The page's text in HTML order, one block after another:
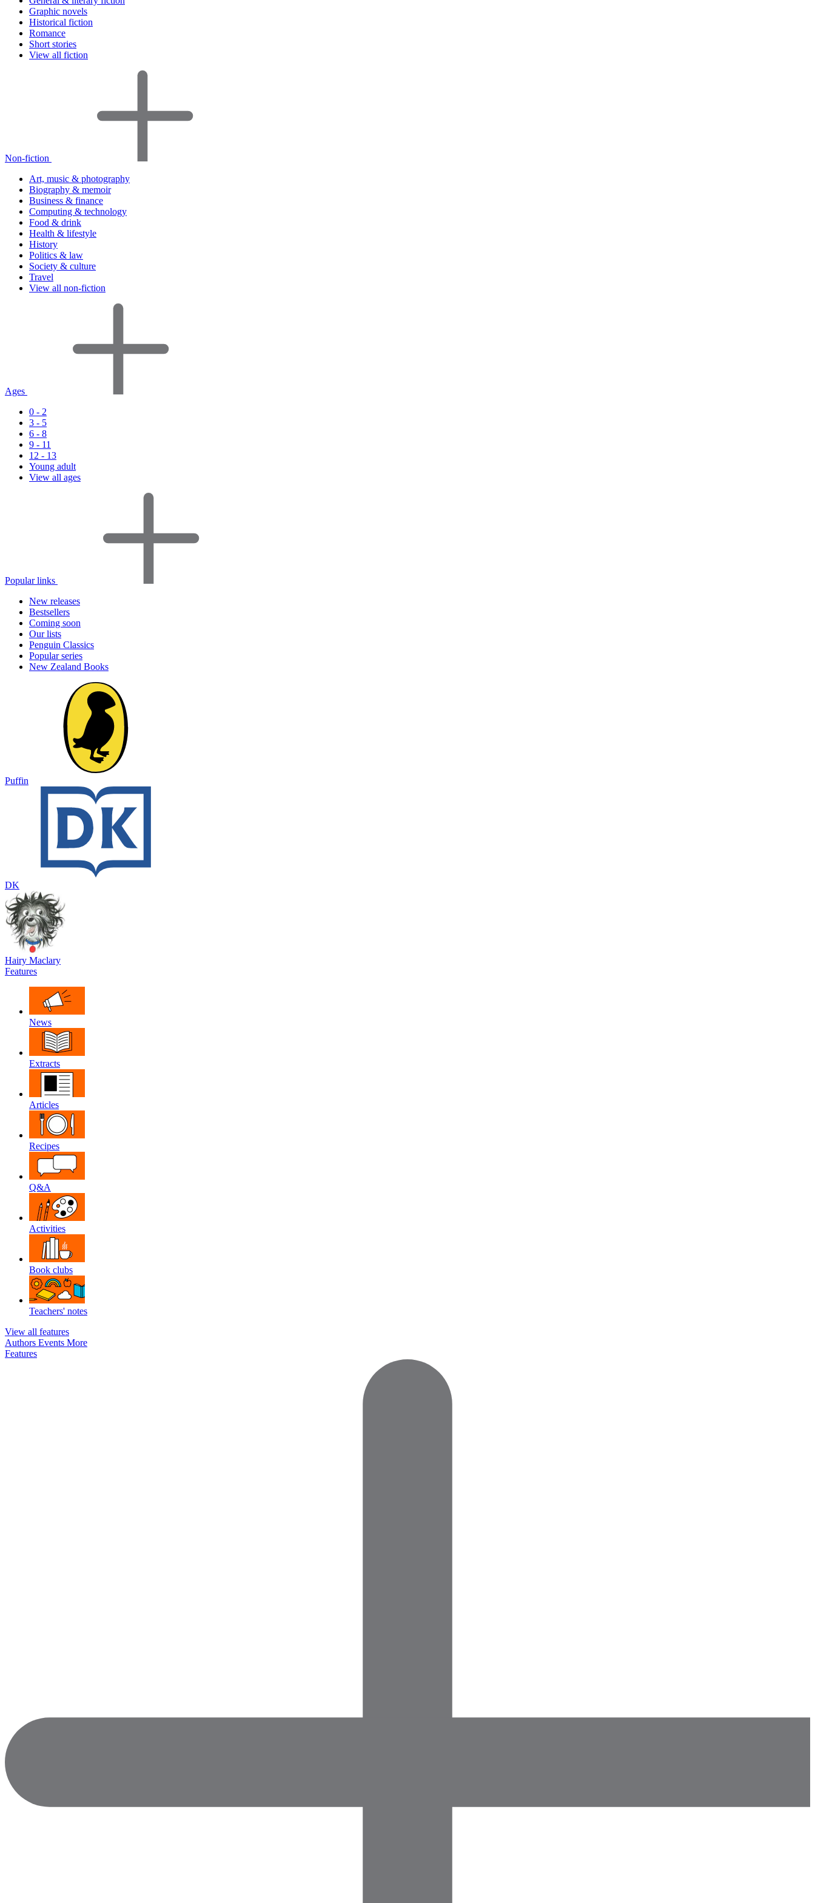
Graphic novels
Historical fiction
Romance
Short stories
View all fiction
Non-fiction
Art, music & photography
Biography & memoir
Business & finance
Computing & technology
Food & drink
Health & lifestyle
History
Politics & law
Society & culture
Travel
View all non-fiction
Ages
0 - 2
3 - 5
6 - 8
9 - 11
12 - 13
Young adult
View all ages
Popular links
New releases
Bestsellers
Coming soon
Our lists
Penguin Classics
Popular series
New Zealand Books
Puffin
DK
Hairy Maclary
Features
News
Extracts
Articles
Recipes
Q&A
Activities
Book clubs
Teachers' notes
View all features
Authors Events More
Features